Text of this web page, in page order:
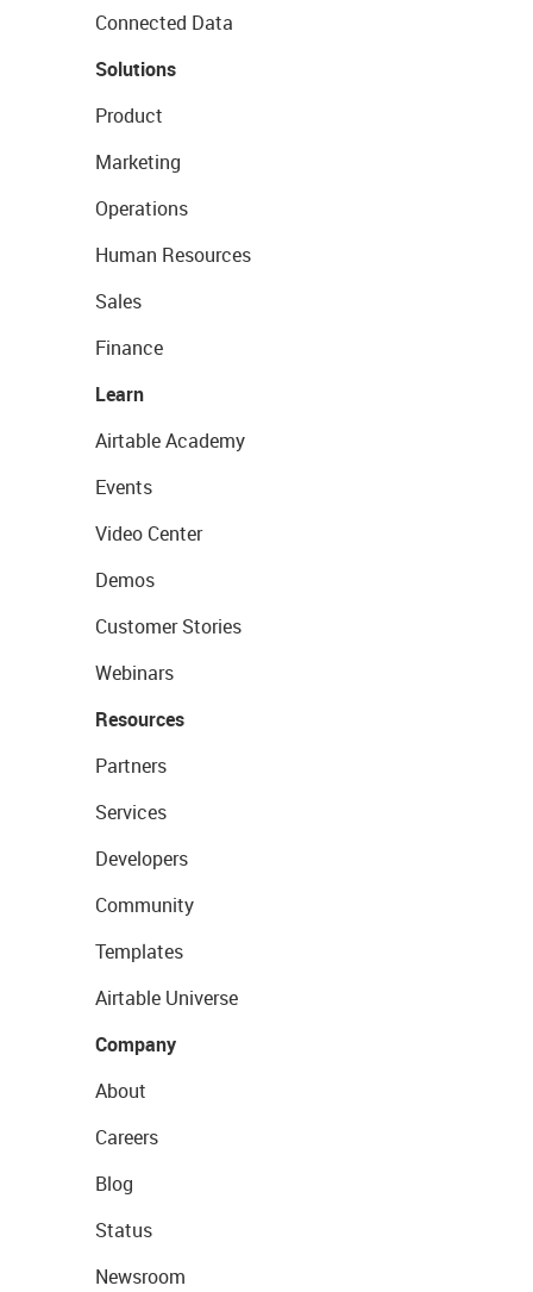
Connected Data
Solutions
Product
Marketing
Operations
Human Resources
Sales
Finance
Learn
Airtable Academy
Events
Video Center
Demos
Customer Stories
Webinars
Resources
Partners
Services
Developers
Community
Templates
Airtable Universe
Company
About
Careers
Blog
Status
Newsroom